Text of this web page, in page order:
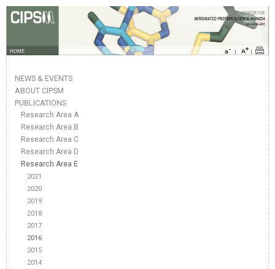
HOME
NEWS & EVENTS
ABOUT CIPSM
PUBLICATIONS
Research Area A
Research Area B
Research Area C
Research Area D
Research Area E
2021
2020
2019
2018
2017
2016
2015
2014